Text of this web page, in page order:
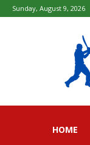
Sunday, August 9, 2026
HOME